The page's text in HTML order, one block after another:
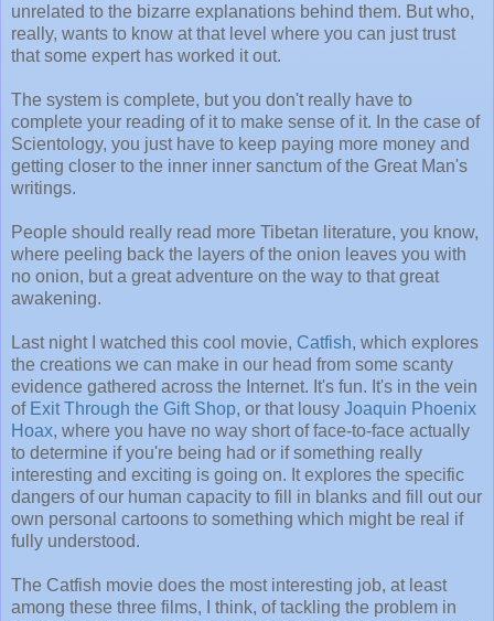
unrelated to the bizarre explanations behind them. But who,
really, wants to know at that level where you can just trust
that some expert has worked it out.
The system is complete, but you don't really have to
complete your reading of it to make sense of it. In the case of
Scientology, you just have to keep paying more money and
getting closer to the inner inner sanctum of the Great Man's
writings.
People should really read more Tibetan literature, you know,
where peeling back the layers of the onion leaves you with
no onion, but a great adventure on the way to that great
awakening.
Last night I watched this cool movie, Catfish, which explores
the creations we can make in our head from some scanty
evidence gathered across the Internet. It's fun. It's in the vein
of Exit Through the Gift Shop, or that lousy Joaquin Phoenix
Hoax, where you have no way short of face-to-face actually
to determine if you're being had or if something really
interesting and exciting is going on. It explores the specific
dangers of our human capacity to fill in blanks and fill out our
own personal cartoons to something which might be real if
fully understood.
The Catfish movie does the most interesting job, at least
among these three films, I think, of tackling the problem in